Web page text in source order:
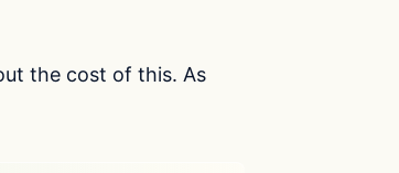
the cost of this. As